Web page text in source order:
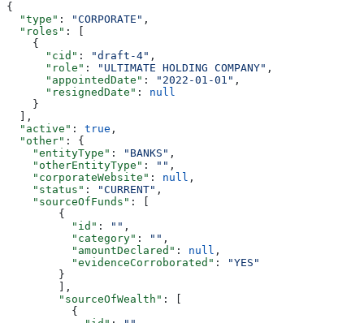
{
  "type"
: "CORPORATE" ,
  "roles"
: [
    {
      "cid"
: "draft-4" ,
      "role"
: "ULTIMATE HOLDING COMPANY" ,
      "appointedDate"
: "2022-01-01" ,
      "resignedDate"
: null
    }
  ],
  "active"
: true ,
  "other"
: {
    "entityType"
: "BANKS" ,
    "otherEntityType"
: "" ,
    "corporateWebsite"
: null ,
    "status"
: "CURRENT" ,
    "sourceOfFunds"
: [
        {
          "id"
: "" ,
          "category"
: "" ,
          "amountDeclared"
: null ,
          "evidenceCorroborated"
:
"YES"
        }
        ],
        "sourceOfWealth"
: [
          {